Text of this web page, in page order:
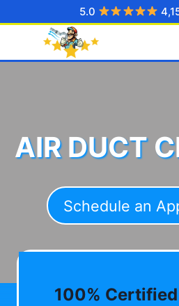
to
5.0
AIR DUCT
Schedule an
100%